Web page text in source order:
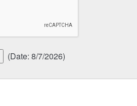
(Date: 8/7/2026)